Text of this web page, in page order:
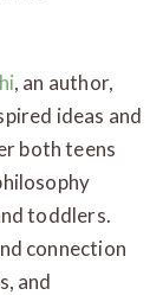
, an author,
ideas and
both teens
toddlers.
connection
and